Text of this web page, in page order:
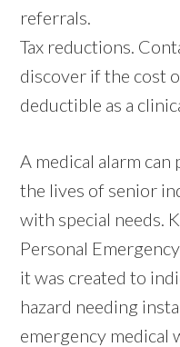
referrals.
Tax reductions.
discover if the cost
deductible as a
A medical alarm
the lives of senior
with special needs.
Personal
it was created to
hazard needing
emergency medical